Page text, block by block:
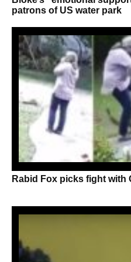
patrons of US water park
Rabid Fox picks fight with